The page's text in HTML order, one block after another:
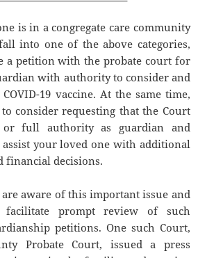
is in a congregate care community
into one of the above categories,
a petition with the probate court for
with authority to consider and
19 vaccine. At the same time,
consider requesting that the Court
full authority as guardian and
your loved one with additional
financial decisions.
aware of this important issue and
prompt review of such
petitions. One such Court,
Probate Court, issued a press